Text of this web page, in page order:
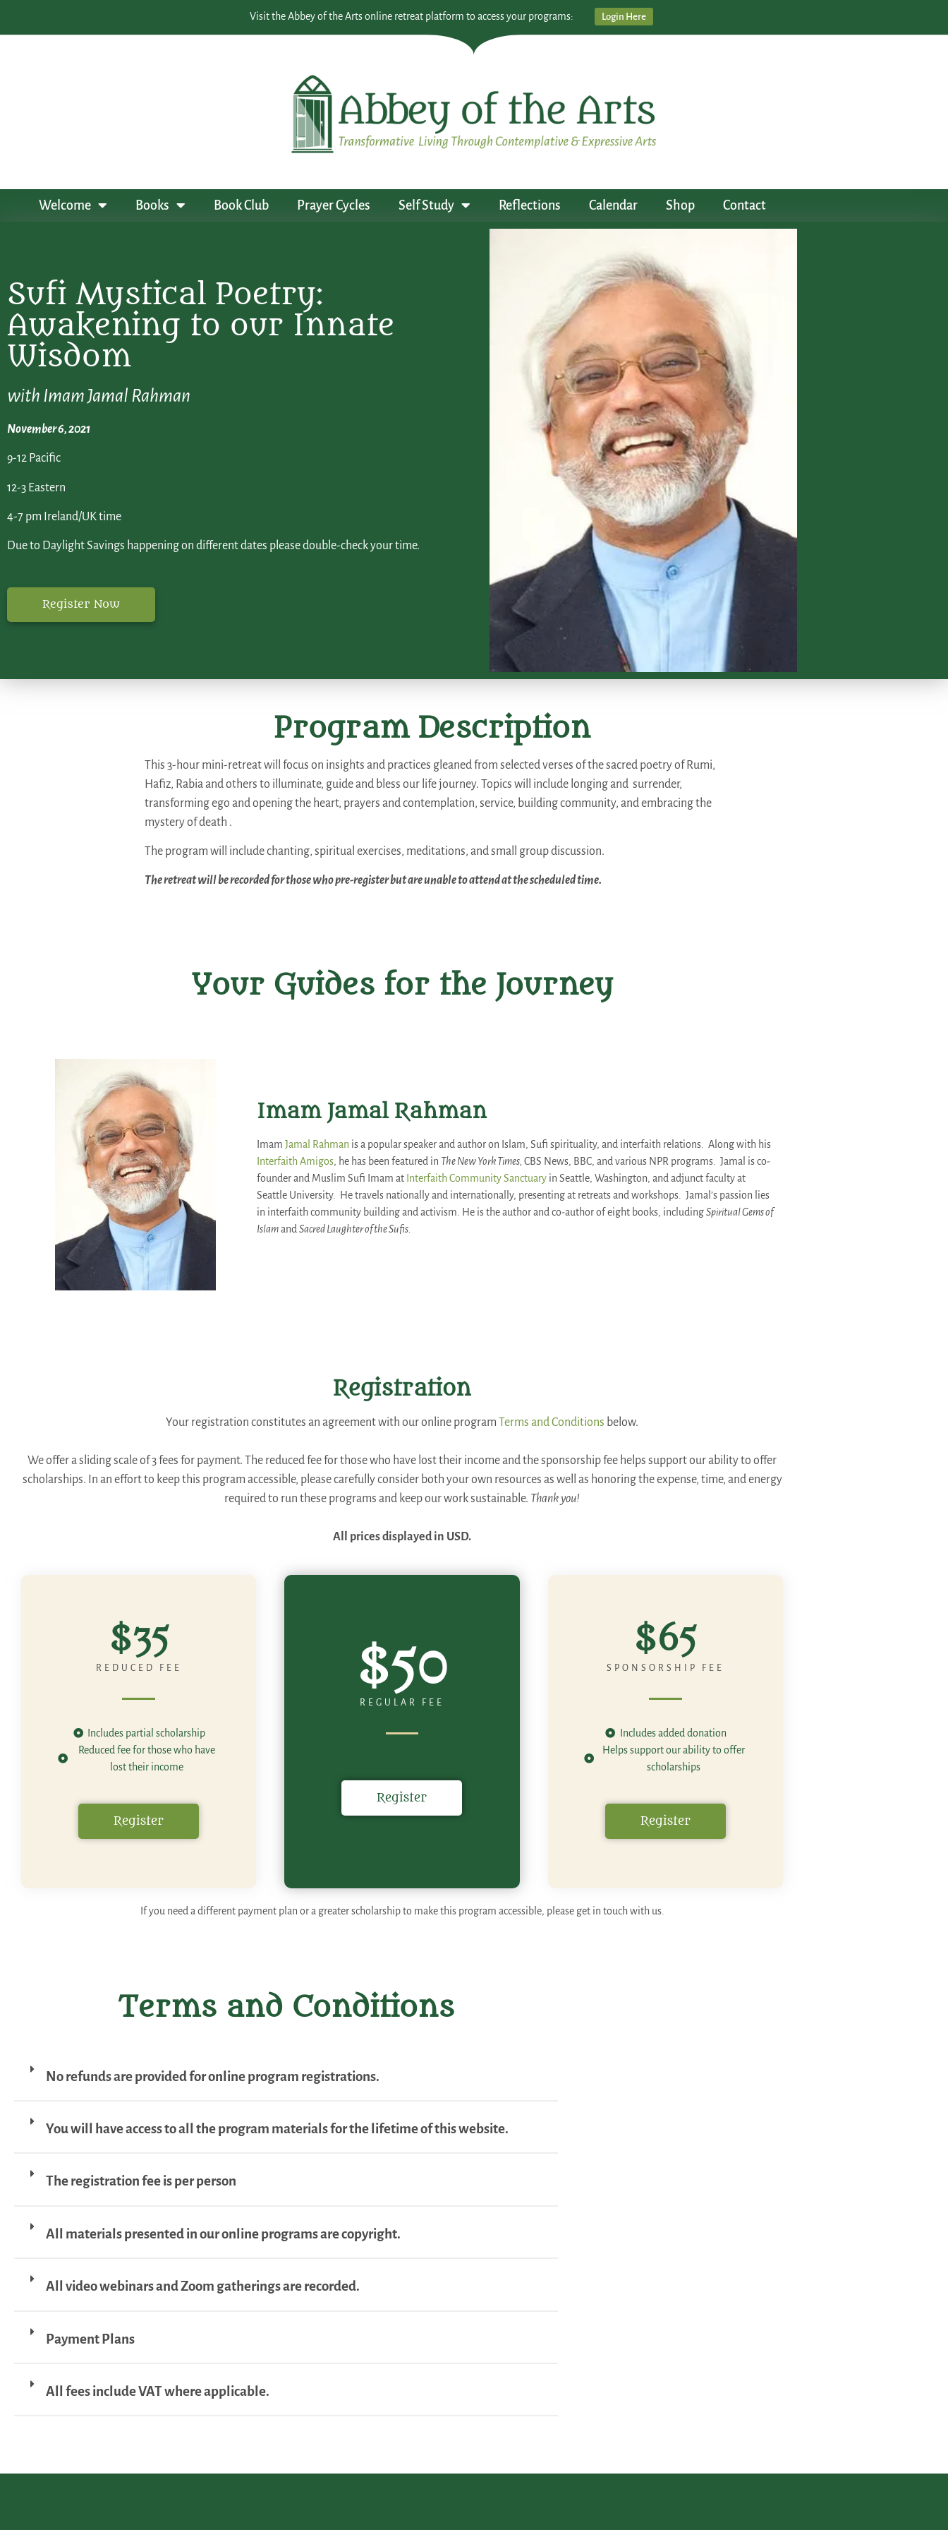
Visit the Abbey of the Arts online retreat platform to access your programs: Login Here
Welcome Books Book Club Prayer Cycles Self Study Reflections Calendar Shop Contact
Sufi Mystical Poetry:
Awakening to our Innate
Wisdom
with Imam Jamal Rahman
November 6, 2021
9-12 Pacific
12-3 Eastern
4-7 pm Ireland/UK time
Due to Daylight Savings happening on different dates please double-check your time.
Register Now
Program Description
This 3-hour mini-retreat will focus on insights and practices gleaned from selected verses of the sacred poetry of Rumi,
Hafiz, Rabia and others to illuminate, guide and bless our life journey. Topics will include longing and surrender,
transforming ego and opening the heart, prayers and contemplation, service, building community, and embracing the
mystery of death .
The program will include chanting, spiritual exercises, meditations, and small group discussion.
The retreat will be recorded for those who pre-register but are unable to attend at the scheduled time.
Your Guides for the Journey
Imam Jamal Rahman
Imam Jamal Rahman is a popular speaker and author on Islam, Sufi spirituality, and interfaith relations. Along with his
Interfaith Amigos, he has been featured in The New York Times, CBS News, BBC, and various NPR programs. Jamal is co-
founder and Muslim Sufi Imam at Interfaith Community Sanctuary in Seattle, Washington, and adjunct faculty at
Seattle University. He travels nationally and internationally, presenting at retreats and workshops. Jamal’s passion lies
in interfaith community building and activism. He is the author and co-author of eight books, includingSpiritual Gems of
Islamand Sacred Laughter of the Sufis.
Registration
Your registration constitutes an agreement with our online program Terms and Conditions below.
We offer a sliding scale of 3 fees for payment. The reduced fee for those who have lost their income and the sponsorship fee helps support our ability to offer
scholarships. In an effort to keep this program accessible, please carefully consider both your own resources as well as honoring the expense, time, and energy
required to run these programs and keep our work sustainable. Thank you!
All prices displayed in USD.
$35
REDUCED FEE
Includes partial scholarship
Reduced fee for those who have
lost their income
Register
$50
REGULAR FEE
Register
$65
SPONSORSHIP FEE
Includes added donation
Helps support our ability to offer
scholarships
Register
If you need a different payment plan or a greater scholarship to make this program accessible, please get in touch with us.
Terms and Conditions
No refunds are provided for online program registrations.
You will have access to all the program materials for the lifetime of this website.
The registration fee is per person
All materials presented in our online programs are copyright.
All video webinars and Zoom gatherings are recorded.
Payment Plans
All fees include VAT where applicable.